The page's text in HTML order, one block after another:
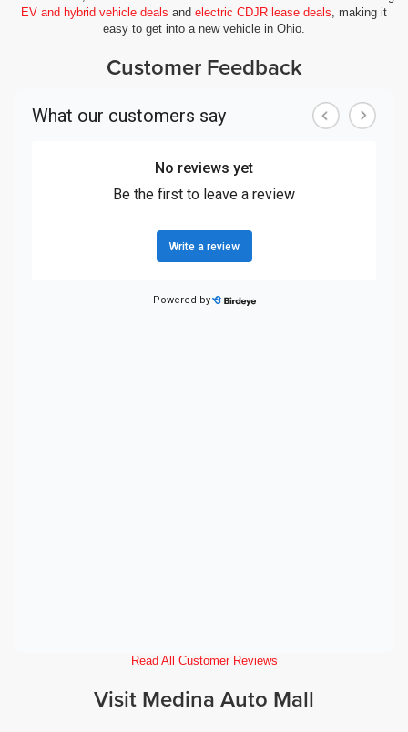
EV and hybrid vehicle deals and electric CDJR lease deals, making it
easy to get into a new vehicle in Ohio.
Customer Feedback
Read All Customer Reviews
Visit Medina Auto Mall